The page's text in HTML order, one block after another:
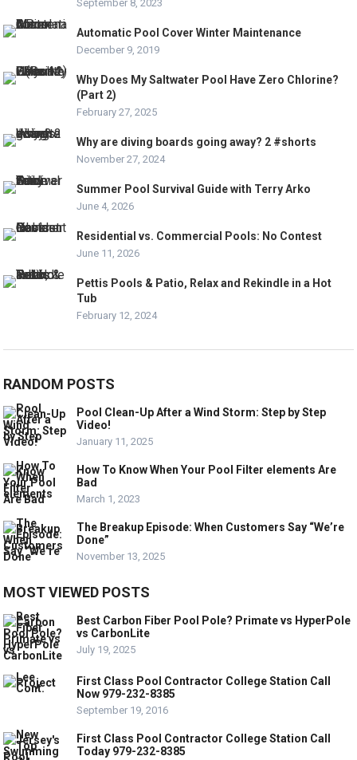
September 8, 2023
Automatic Pool Cover Winter Maintenance
December 9, 2019
Why Does My Saltwater Pool Have Zero Chlorine?
(Part 2)
February 27, 2025
Why are diving boards going away? 2 #shorts
November 27, 2024
Summer Pool Survival Guide with Terry Arko
June 4, 2026
Residential vs. Commercial Pools: No Contest
June 11, 2026
Pettis Pools & Patio, Relax and Rekindle in a Hot
Tub
February 12, 2024
RANDOM POSTS
Pool Clean-Up After a Wind Storm: Step by Step
Video!
January 11, 2025
How To Know When Your Pool Filter elements Are
Bad
March 1, 2023
The Breakup Episode: When Customers Say “We’re
Done”
November 13, 2025
MOST VIEWED POSTS
Best Carbon Fiber Pool Pole? Primate vs HyperPole
vs CarbonLite
July 19, 2025
First Class Pool Contractor College Station Call
Now 979-232-8385
September 19, 2016
First Class Pool Contractor College Station Call
Today 979-232-8385